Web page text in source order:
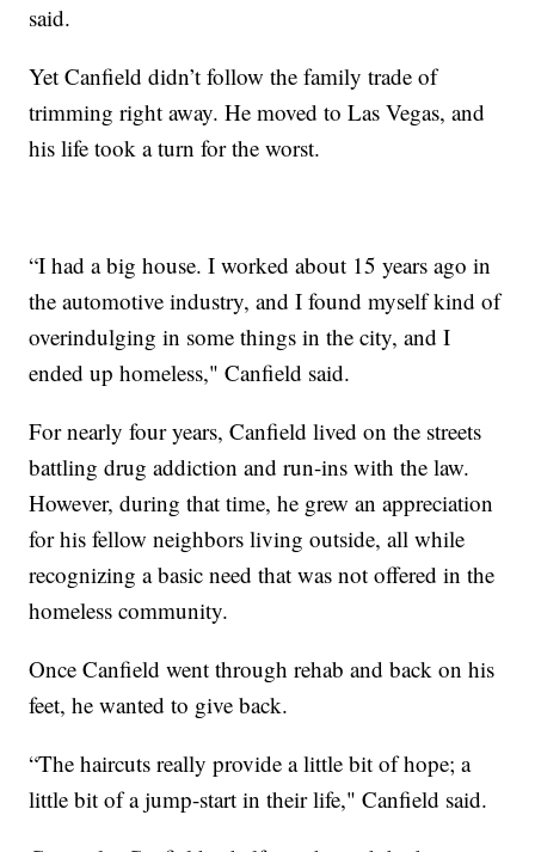
said.
Yet Canfield didn’t follow the family trade of
trimming right away. He moved to Las Vegas, and
his life took a turn for the worst.
“I had a big house. I worked about 15 years ago in
the automotive industry, and I found myself kind of
overindulging in some things in the city, and I
ended up homeless," Canfield said.
For nearly four years, Canfield lived on the streets
battling drug addiction and run-ins with the law.
However, during that time, he grew an appreciation
for his fellow neighbors living outside, all while
recognizing a basic need that was not offered in the
homeless community.
Once Canfield went through rehab and back on his
feet, he wanted to give back.
“The haircuts really provide a little bit of hope; a
little bit of a jump-start in their life," Canfield said.